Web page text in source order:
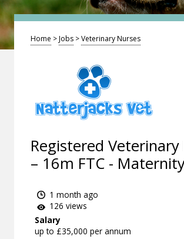
Home >Jobs >Veterinary Nurses
Registered Veterinary
– 16m FTC -
1 month ago
126 views
Salary
up to £35,000 per annum